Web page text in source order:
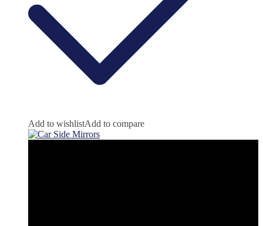
Add to wishlistAdd to compare